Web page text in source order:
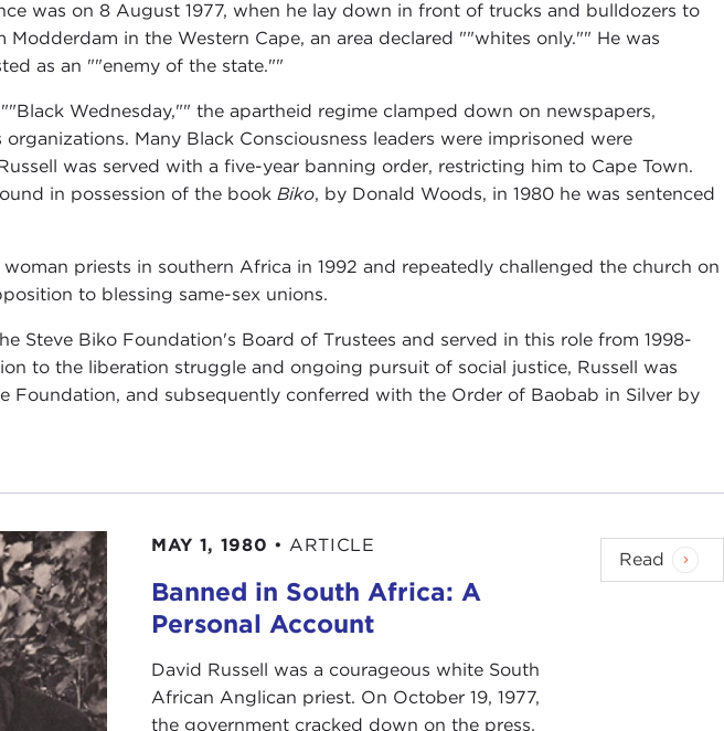
was on 8 August 1977, when he lay down in front of trucks and bulldozers to
in the Western Cape, an area declared ""whites only."" He was
as an ""enemy of the state.""
Wednesday,"" the apartheid regime clamped down on newspapers,
Many Black Consciousness leaders were imprisoned were
was served with a five-year banning order, restricting him to Cape Town.
in possession of the bookBiko, by Donald Woods, in 1980 he was sentenced
priests in southern Africa in 1992 and repeatedly challenged the church on
to blessing same-sex unions.
Steve Biko Foundation's Board of Trustees and served in this role from 1998-
to the liberation struggle and ongoing pursuit of social justice, Russell was
Foundation, and subsequently conferred with the Order of Baobab in Silver by
MAY 1, 1980 • ARTICLE
Banned in South Africa: A
Personal Account
David Russell was a courageous white South
African Anglican priest. On October 19, 1977,
the government cracked down on the press,
Read